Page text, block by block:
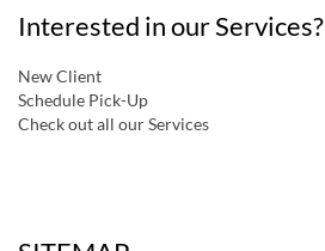
Interested in our Services?
New Client
Schedule Pick-Up
Check out all our Services